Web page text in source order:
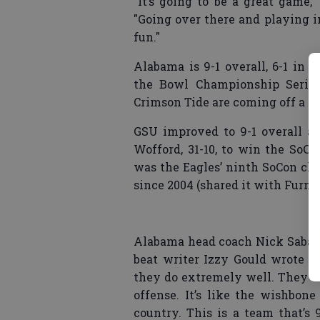
"Going over there and playing
fun."
Alabama is 9-1 overall, 6-1 in
the Bowl Championship
Crimson Tide are coming off a
GSU improved to 9-1 overall
Wofford, 31-10, to win the
was the Eagles’ ninth SoCon
since 2004 (shared it with
Alabama head coach Nick
beat writer Izzy Gould wrote
they do extremely well. They
offense. It’s like the
country. This is a team that’s